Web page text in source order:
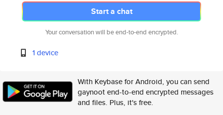
Start a chat
Your conversation will be end-to-end encrypted.
1 device
With Keybase for Android, you can send
gaynoot end-to-end encrypted messages
and files. Plus, it's free.